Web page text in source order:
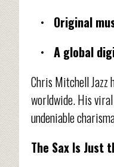
• Original
• A global
Chris Mitchell Jazz
worldwide. His
undeniable
The Sax Is Just